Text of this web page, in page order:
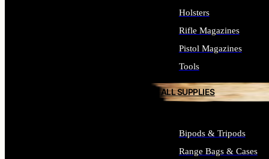
Holsters
Rifle Magazines
Pistol Magazines
Tools
ALL SUPPLIES
Bipods & Tripods
Range Bags & Cases